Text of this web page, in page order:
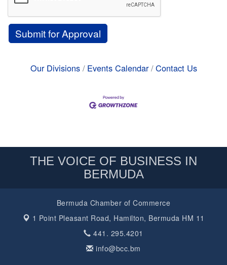
Our Divisions Events Calendar Contact Us
THE VOICE OF BUSINESS IN
BERMUDA
Bermuda Chamber of Commerce
1 Point Pleasant Road, Hamilton, Bermuda HM 11
441. 295.4201
info@bcc.bm